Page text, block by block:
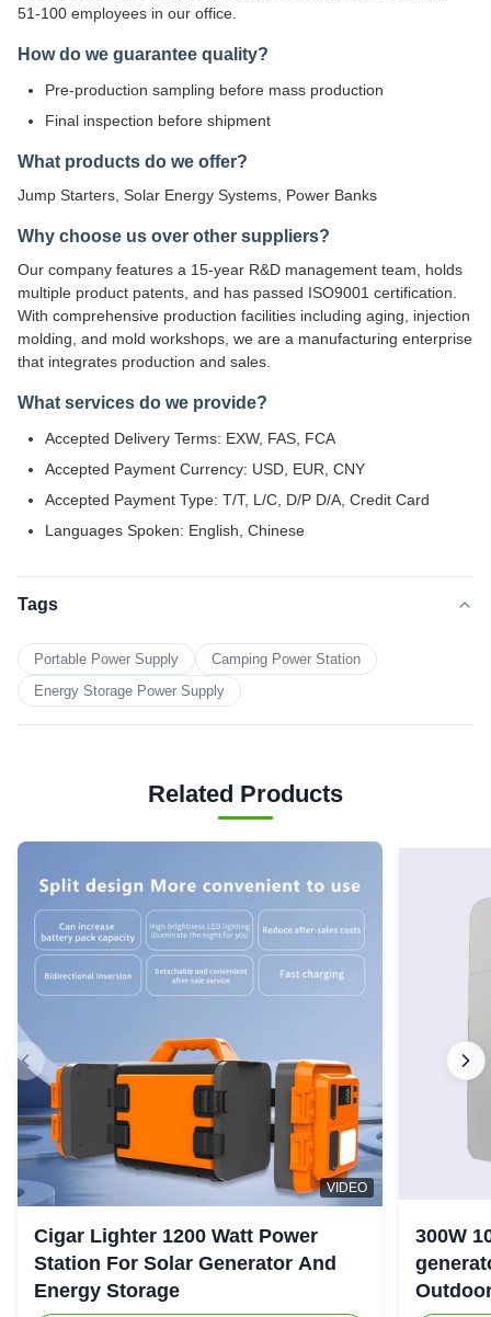
51-100 employees in our office.
How do we guarantee quality?
Pre-production sampling before mass production
Final inspection before shipment
What products do we offer?
Jump Starters, Solar Energy Systems, Power Banks
Why choose us over other suppliers?
Our company features a 15-year R&D management team, holds
multiple product patents, and has passed ISO9001 certification.
With comprehensive production facilities including aging, injection
molding, and mold workshops, we are a manufacturing enterprise
that integrates production and sales.
What services do we provide?
Accepted Delivery Terms: EXW, FAS, FCA
Accepted Payment Currency: USD, EUR, CNY
Accepted Payment Type: T/T, L/C, D/P D/A, Credit Card
Languages Spoken: English, Chinese
Tags
Portable Power Supply
Camping Power Station
Energy Storage Power Supply
Related Products
VIDEO
Cigar Lighter 1200 Watt Power
Station For Solar Generator And
Energy Storage
300W
generator with LiFePO4